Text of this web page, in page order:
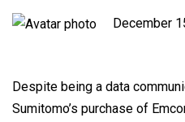
Published
December
Despite being a data
Sumitomo’s purchase of